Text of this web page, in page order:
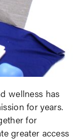
wellness has
for years.
for
greater access